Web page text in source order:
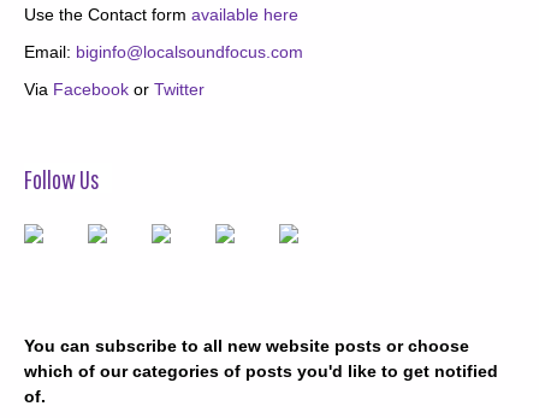
Use the Contact form available here
Email: biginfo@localsoundfocus.com
Via Facebook or Twitter
Follow Us
You can subscribe to all new website posts or choose
which of our categories of posts you'd like to get notified
of.